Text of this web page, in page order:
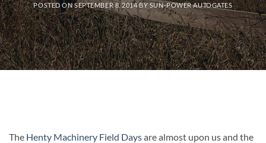
POSTED ONSEPTEMBER 8, 2014BYSUN-POWER AUTOGATES
The Henty Machinery Field Daysare almost upon us and the